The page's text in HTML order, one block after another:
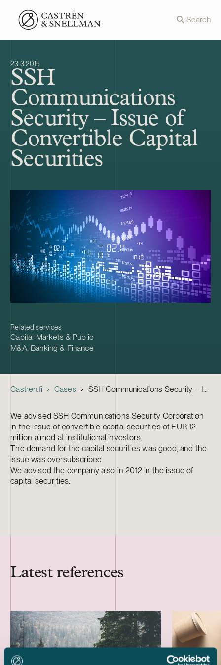
Front page Search
23.3.2015
SSH
Communications
Security – Issue of
Convertible Capital
Securities
Related services
Capital Markets & Public
M&A, Banking & Finance
Castren.fi Cases SSH Communications Security – Issue of Convertible Capital Securities
We advised SSH Communications Security Corporation
in the issue of convertible capital securities of EUR 12
million aimed at institutional investors.
The demand for the capital securities was good, and the
issue was oversubscribed.
We advised the company also in 2012 in the issue of
capital securities.
Latest references